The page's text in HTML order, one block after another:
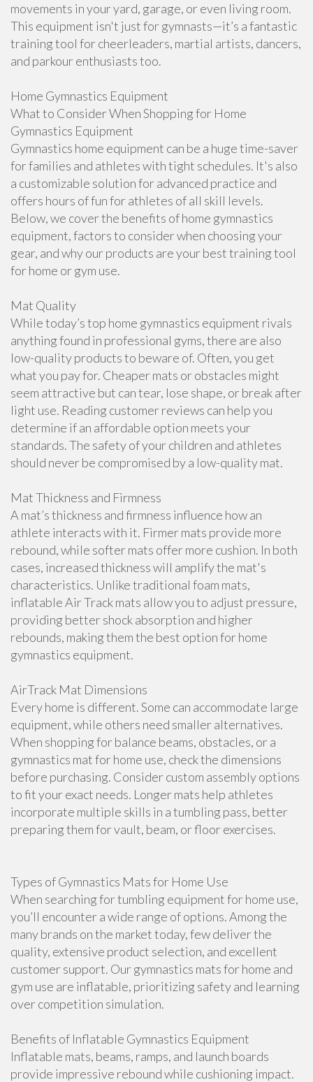
movements in your yard, garage, or even living room.
This equipment isn't just for gymnasts—it’s a fantastic
training tool for cheerleaders, martial artists, dancers,
and parkour enthusiasts too.
Home Gymnastics Equipment
What to Consider When Shopping for Home
Gymnastics Equipment
Gymnastics home equipment can be a huge time-saver
for families and athletes with tight schedules. It's also
a customizable solution for advanced practice and
offers hours of fun for athletes of all skill levels.
Below, we cover the benefits of home gymnastics
equipment, factors to consider when choosing your
gear, and why our products are your best training tool
for home or gym use.
Mat Quality
While today’s top home gymnastics equipment rivals
anything found in professional gyms, there are also
low-quality products to beware of. Often, you get
what you pay for. Cheaper mats or obstacles might
seem attractive but can tear, lose shape, or break after
light use. Reading customer reviews can help you
determine if an affordable option meets your
standards. The safety of your children and athletes
should never be compromised by a low-quality mat.
Mat Thickness and Firmness
A mat’s thickness and firmness influence how an
athlete interacts with it. Firmer mats provide more
rebound, while softer mats offer more cushion. In both
cases, increased thickness will amplify the mat's
characteristics. Unlike traditional foam mats,
inflatable Air Track mats allow you to adjust pressure,
providing better shock absorption and higher
rebounds, making them the best option for home
gymnastics equipment.
AirTrack Mat Dimensions
Every home is different. Some can accommodate large
equipment, while others need smaller alternatives.
When shopping for balance beams, obstacles, or a
gymnastics mat for home use, check the dimensions
before purchasing. Consider custom assembly options
to fit your exact needs. Longer mats help athletes
incorporate multiple skills in a tumbling pass, better
preparing them for vault, beam, or floor exercises.
Types of Gymnastics Mats for Home Use
When searching for tumbling equipment for home use,
you’ll encounter a wide range of options. Among the
many brands on the market today, few deliver the
quality, extensive product selection, and excellent
customer support. Our gymnastics mats for home and
gym use are inflatable, prioritizing safety and learning
over competition simulation.
Benefits of Inflatable Gymnastics Equipment
Inflatable mats, beams, ramps, and launch boards
provide impressive rebound while cushioning impact.